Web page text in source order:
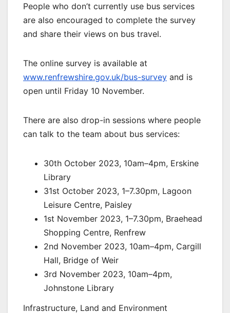
People who don’t currently use bus services
are also encouraged to complete the survey
and share their views on bus travel.
The online survey is available at
www.renfrewshire.gov.uk/bus-survey and is
open until Friday 10 November.
There are also drop-in sessions where people
can talk to the team about bus services:
30th October 2023, 10am–4pm, Erskine
Library
31st October 2023, 1–7.30pm, Lagoon
Leisure Centre, Paisley
1st November 2023, 1–7.30pm, Braehead
Shopping Centre, Renfrew
2nd November 2023, 10am–4pm, Cargill
Hall, Bridge of Weir
3rd November 2023, 10am–4pm,
Johnstone Library
Infrastructure, Land and Environment